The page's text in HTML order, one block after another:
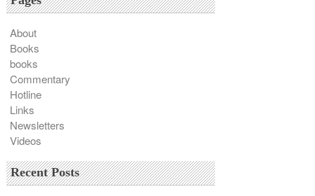
About
Books
books
Commentary
Hotline
Links
Newsletters
Videos
Recent Posts